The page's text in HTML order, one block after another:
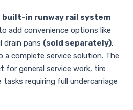
built-in runway rail system
add convenience options like
drain pans (sold separately),
complete service solution. The
for general service work, tire
requiring full undercarriage